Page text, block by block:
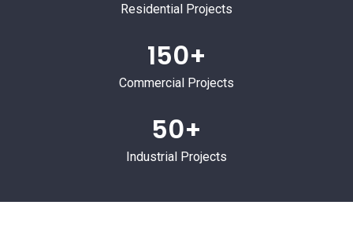
Residential Projects
150+
Commercial Projects
50+
Industrial Projects